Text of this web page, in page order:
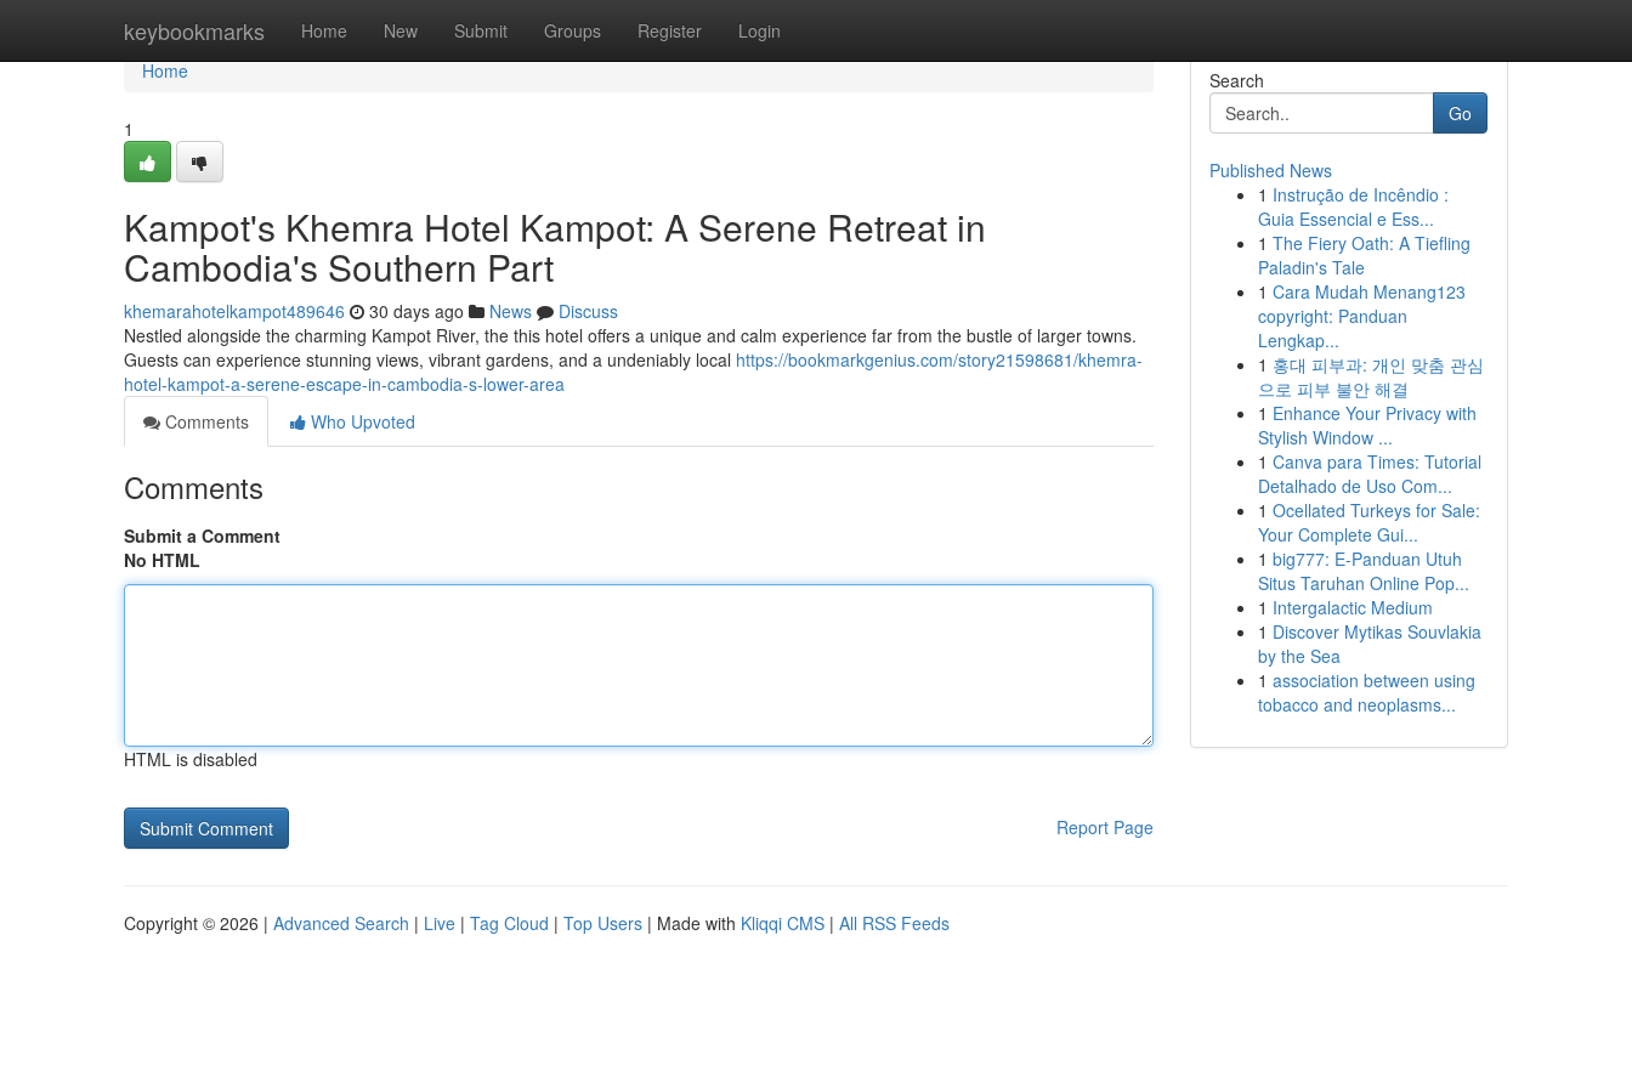
keybookmarks Home New Submit Groups Register Login
Home
Home
1
Kampot's Khemra Hotel Kampot: A Serene Retreat in
Cambodia's Southern Part
khemarahotelkampot489646 30 days ago News
Discuss
Nestled alongside the charming Kampot River, the this hotel offers a unique and calm experience far from the bustle of larger towns.
Guests can experience stunning views, vibrant gardens, and a undeniably local https://bookmarkgenius.com/story21598681/khemra-
hotel-kampot-a-serene-escape-in-cambodia-s-lower-area
Comments
Who Upvoted
Comments
Submit a Comment
No HTML
HTML is disabled
Report Page
Search
Go
Published News
1 Instrução de Incêndio :
Guia Essencial e Ess...
1 The Fiery Oath: A Tiefling
Paladin's Tale
1 Cara Mudah Menang123
copyright: Panduan
Lengkap...
1 홍대 피부과: 개인 맞춤 관심
으로 피부 불안 해결
1 Enhance Your Privacy with
Stylish Window ...
1 Canva para Times: Tutorial
Detalhado de Uso Com...
1 Ocellated Turkeys for Sale:
Your Complete Gui...
1 big777: E-Panduan Utuh
Situs Taruhan Online Pop...
1 Intergalactic Medium
1 Discover Mytikas Souvlakia
by the Sea
1 association between using
tobacco and neoplasms...
Copyright © 2026 | Advanced Search | Live | Tag Cloud | Top Users | Made with Kliqqi CMS | All RSS Feeds